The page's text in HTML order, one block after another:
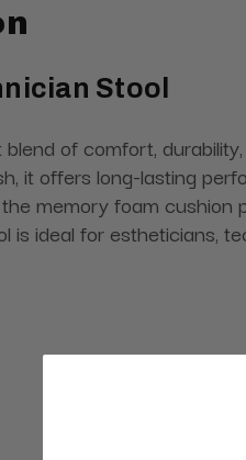
Stool
of comfort,
it offers long-lasting
memory foam
is ideal for estheticians,